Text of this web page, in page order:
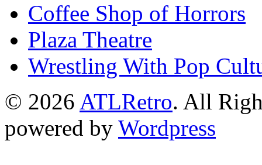
Coffee Shop of Horrors
Plaza Theatre
Wrestling With Pop
© 2026 ATLRetro. All
powered by Wordpress